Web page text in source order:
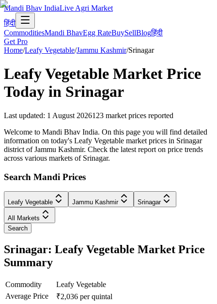
Mandi Bhav IndiaLive Agri Market
हिंदी
CommoditiesMandi BhavEgg RateBuySellBlogहिंदी
Get Pro
Home/Leafy Vegetable/Jammu Kashmir/Srinagar
Leafy Vegetable Market Price
Today in Srinagar
Last updated: 1 August 2026123 market prices reported
Welcome to Mandi Bhav India. On this page you will find detailed
information on today's Leafy Vegetable market prices in Srinagar
district of Jammu Kashmir. Check the latest report on price trends
across various markets of Srinagar.
Search Mandi Prices
Leafy Vegetable Jammu Kashmir Srinagar
All Markets
Search
Srinagar: Leafy Vegetable Market Price
Summary
Commodity
Leafy Vegetable
Average Price
₹2,036 per quintal